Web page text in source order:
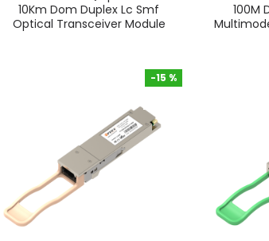
10Km Dom Duplex Lc Smf
Optical Transceiver Module
100M
-15 %